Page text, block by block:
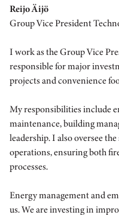
Reijo Äijö
Group Vice President
I work as the Group Vice
responsible for major
projects and convenience
My responsibilities include
maintenance, building
leadership. I also oversee
operations, ensuring both
processes.
Energy management and
us. We are investing in